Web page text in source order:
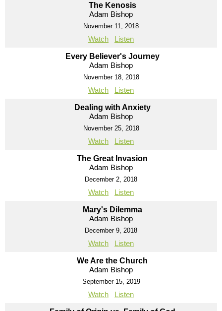
The Kenosis
Adam Bishop
November 11, 2018
Watch Listen
Every Believer's Journey
Adam Bishop
November 18, 2018
Watch Listen
Dealing with Anxiety
Adam Bishop
November 25, 2018
Watch Listen
The Great Invasion
Adam Bishop
December 2, 2018
Watch Listen
Mary's Dilemma
Adam Bishop
December 9, 2018
Watch Listen
We Are the Church
Adam Bishop
September 15, 2019
Watch Listen